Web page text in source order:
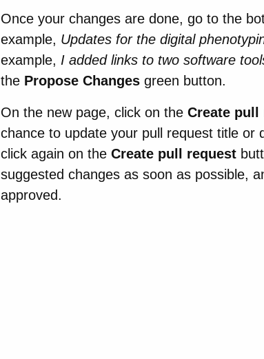
Once your changes are done, go to the
example, Updates for the digital
example, I added links to two software
the Propose Changesgreen button.
On the new page, click on the Create pull
chance to update your pull request title or
click again on the Create pull request
suggested changes as soon as possible,
approved.